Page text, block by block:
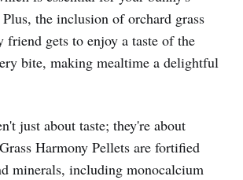
the inclusion of orchard grass
friend gets to enjoy a taste of the
bite, making mealtime a delightful
just about taste; they're about
Harmony Pellets are fortified
minerals, including monocalcium